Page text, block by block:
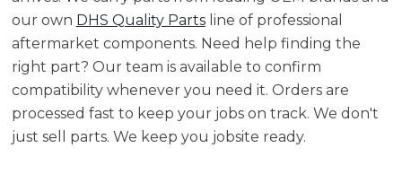
our own DHS Quality Partsline of professional
aftermarket components. Need help finding the
right part? Our team is available to confirm
compatibility whenever you need it. Orders are
processed fast to keep your jobs on track. We don't
just sell parts. We keep you jobsite ready.